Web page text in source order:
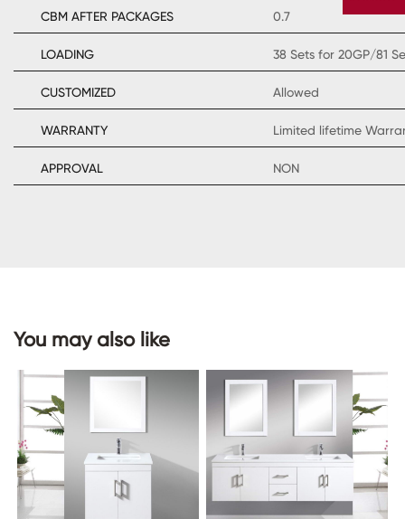
CBM AFTER PACKAGES 0.7
LOADING 38 Sets for 20GP/81
CUSTOMIZED Allowed
WARRANTY Limited lifetime
APPROVAL NON
You may also like
US